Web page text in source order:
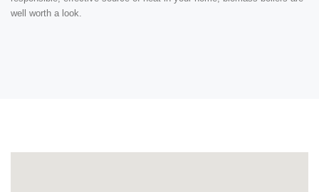
well worth a look.